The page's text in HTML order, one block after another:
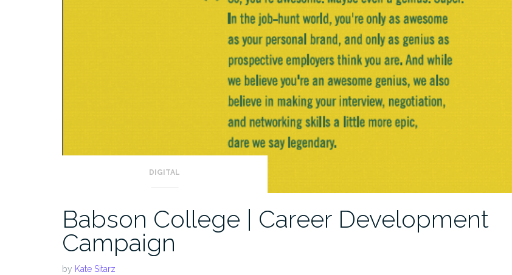
DIGITAL
Babson College | Career Development
Campaign
by Kate Sitarz